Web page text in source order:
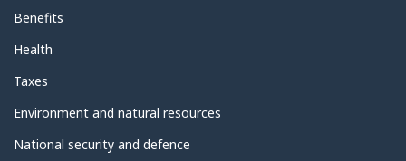
Benefits
Health
Taxes
Environment and natural resources
National security and defence